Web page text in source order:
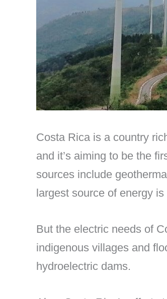
Costa Rica is a country
and it’s aiming to be the
sources include
largest source of energy
But the electric needs of
indigenous villages and
hydroelectric dams.